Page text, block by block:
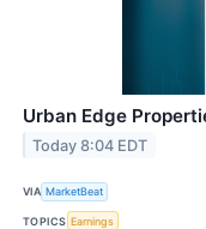
Urban Edge
Today 8:04 EDT
VIA MarketBeat
TOPICS Earnings